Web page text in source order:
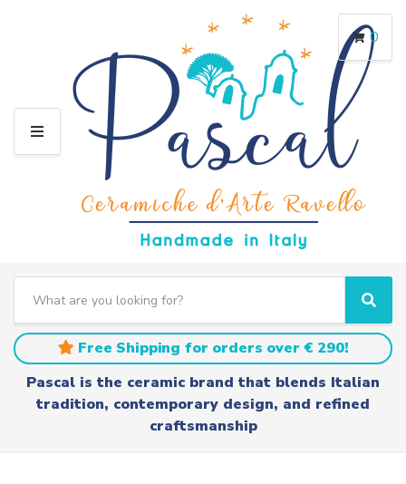
M
a
t
e
a
r
c
S
e
a
r
c
h
Free Shipping for orders over € 290!
Pascal is the ceramic brand that blends Italian
tradition, contemporary design, and refined
craftsmanship
0